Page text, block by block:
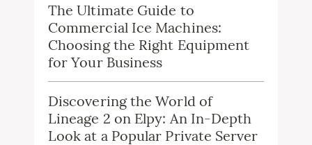
The Ultimate Guide to
Commercial Ice Machines:
Choosing the Right Equipment
for Your Business
Discovering the World of
Lineage 2 on Elpy: An In-Depth
Look at a Popular Private Server